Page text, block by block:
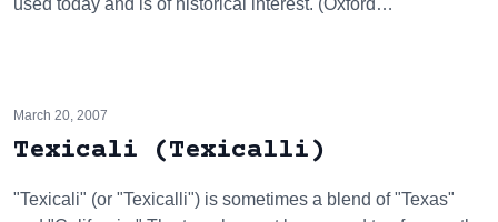
used today and is of historical interest. (Oxford…
March 20, 2007
Texicali (Texicalli)
"Texicali" (or "Texicalli") is sometimes a blend of "Texas"